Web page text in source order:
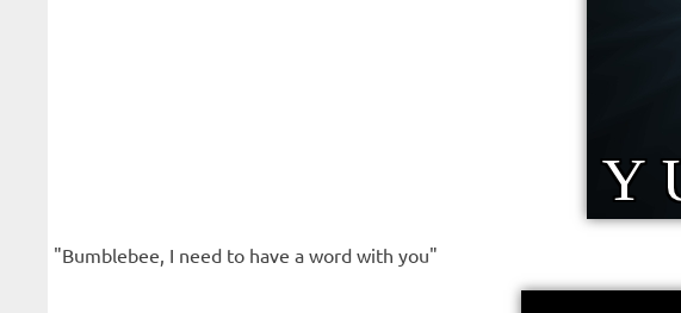
"Bumblebee, I need to have a word with you"